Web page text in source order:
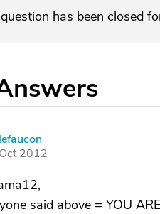
has been closed
lefaucon
Oct 2012
said above = YOU